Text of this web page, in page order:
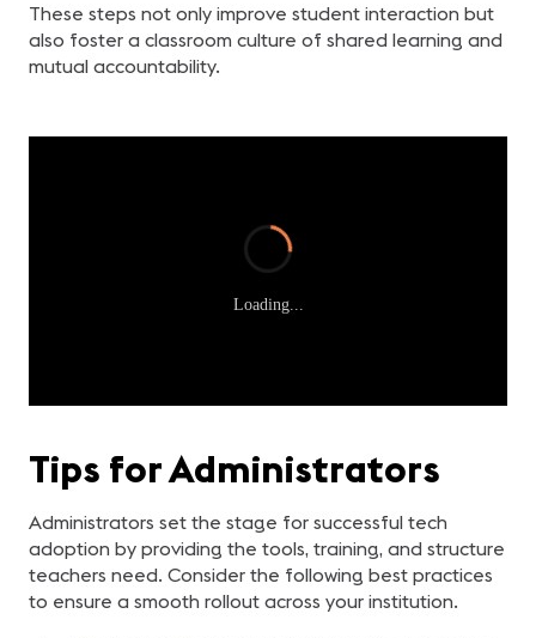
These steps not only improve student interaction but
also foster a classroom culture of shared learning and
mutual accountability.
Loading...
Tips for Administrators
Administrators set the stage for successful tech
adoption by providing the tools, training, and structure
teachers need. Consider the following best practices
to ensure a smooth rollout across your institution.